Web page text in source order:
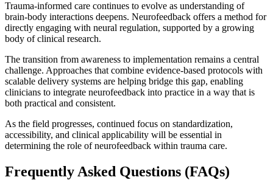
Trauma-informed care continues to evolve as understanding of
brain-body interactions deepens. Neurofeedback offers a method for
directly engaging with neural regulation, supported by a growing
body of clinical research.
The transition from awareness to implementation remains a central
challenge. Approaches that combine evidence-based protocols with
scalable delivery systems are helping bridge this gap, enabling
clinicians to integrate neurofeedback into practice in a way that is
both practical and consistent.
As the field progresses, continued focus on standardization,
accessibility, and clinical applicability will be essential in
determining the role of neurofeedback within trauma care.
Frequently Asked Questions (FAQs)